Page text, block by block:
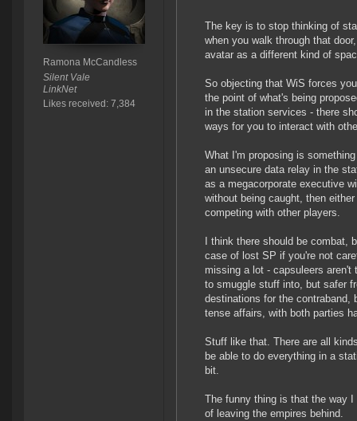
Ramona McCandless
Silent Vale
LinkNet
Likes received: 7,384
The key is to stop thinking of
when you walk through that
avatar as a different kind of
So objecting that WiS forces
the point of what's being
in the station services - there
ways for you to interact with
What I'm proposing is
an unsecure data relay in the
as a megacorporate executive
without being caught, then
competing with other players.
I think there should be
case of lost SP if you're not
missing a lot - capsuleers aren't
to smuggle stuff into, but safer
destinations for the contraband,
tense affairs, with both parties
Stuff like that. There are all
be able to do everything in a
bit.
The funny thing is that the way
of leaving the empires behind.